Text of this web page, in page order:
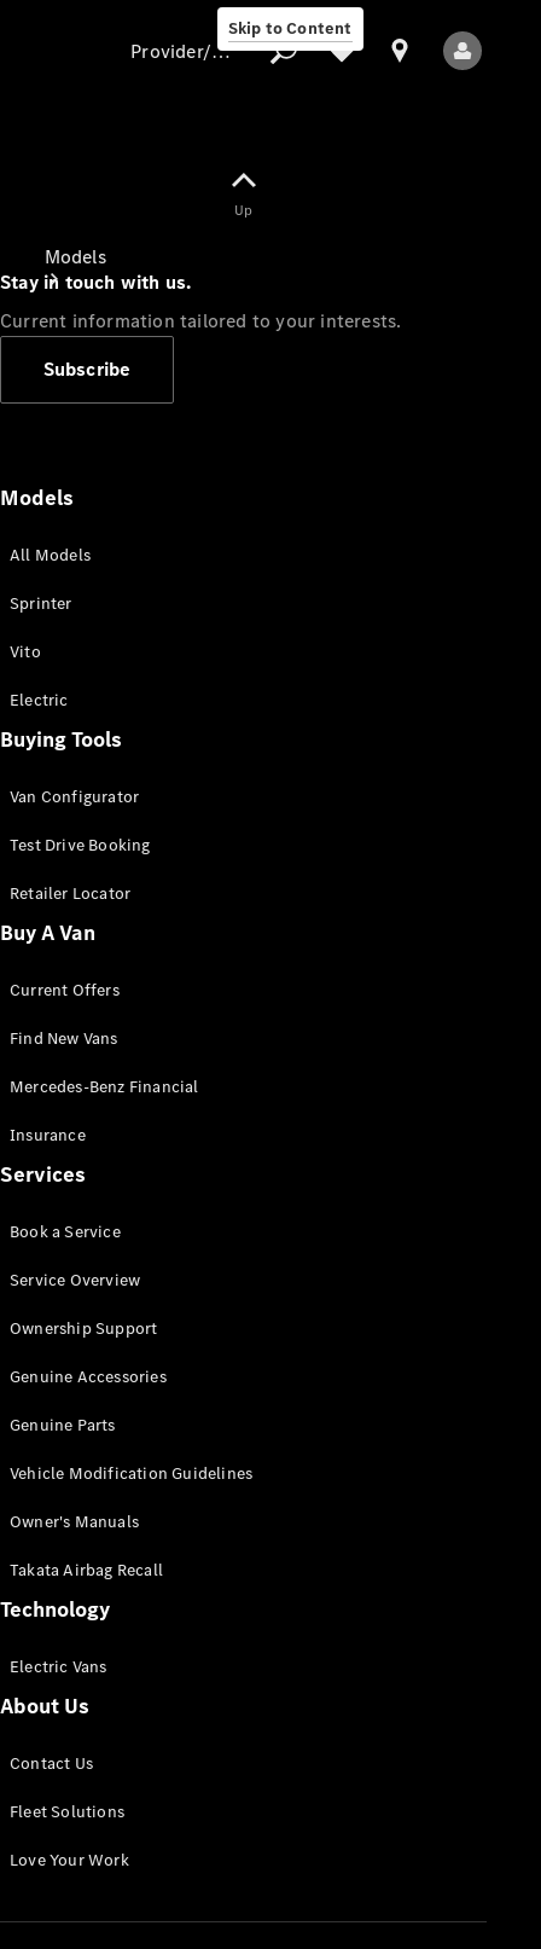
Skip to Content
Models
All Sprinter
Panel Van
Sprinter
Cab Chassis
Sprinter
Chassis
Configurator
Mercedes-
Benz Store
Vito
All Vito
Van
Cab
Configurator
Mercedes-
eSprinter
Panel
Configurator
Provider/data protection
Up
Stay in touch with us.
Current information tailored to your interests.
Subscribe
Models
All Models
Sprinter
Vito
Electric
Buying Tools
Van Configurator
Test Drive Booking
Retailer Locator
Buy A Van
Current Offers
Find New Vans
Mercedes-Benz Financial
Insurance
Services
Book a Service
Service Overview
Ownership Support
Genuine Accessories
Genuine Parts
Vehicle Modification Guidelines
Owner's Manuals
Takata Airbag Recall
Technology
Electric Vans
About Us
Contact Us
Fleet Solutions
Love Your Work